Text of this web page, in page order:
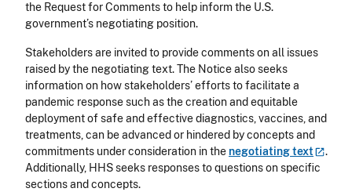
the Request for Comments to help inform the U.S.
government’s negotiating position.
Stakeholders are invited to provide comments on all issues
raised by the negotiating text. The Notice also seeks
information on how stakeholders’ efforts to facilitate a
pandemic response such as the creation and equitable
deployment of safe and effective diagnostics, vaccines, and
treatments, can be advanced or hindered by concepts and
commitments under consideration in the negotiatingtext
.
Additionally, HHS seeks responses to questions on specific
sections and concepts.